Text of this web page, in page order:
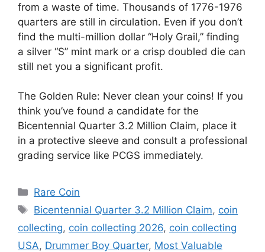
from a waste of time. Thousands of 1776-1976
quarters are still in circulation. Even if you don’t
find the multi-million dollar “Holy Grail,” finding
a silver “S” mint mark or a crisp doubled die can
still net you a significant profit.
The Golden Rule: Never clean your coins! If you
think you’ve found a candidate for the
Bicentennial Quarter 3.2 Million Claim, place it
in a protective sleeve and consult a professional
grading service like PCGS immediately.
Categories
Rare Coin
Tags
Bicentennial Quarter 3.2 Million Claim, coin
collecting, coin collecting 2026, coin collecting
USA, Drummer Boy Quarter, Most Valuable